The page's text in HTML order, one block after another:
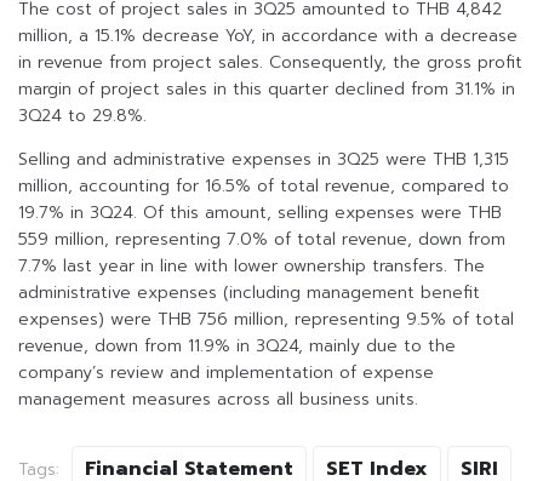
The cost of project sales in 3Q25 amounted to THB 4,842
million, a 15.1% decrease YoY, in accordance with a decrease
in revenue from project sales. Consequently, the gross profit
margin of project sales in this quarter declined from 31.1% in
3Q24 to 29.8%.
Selling and administrative expenses in 3Q25 were THB 1,315
million, accounting for 16.5% of total revenue, compared to
19.7% in 3Q24. Of this amount, selling expenses were THB
559 million, representing 7.0% of total revenue, down from
7.7% last year in line with lower ownership transfers. The
administrative expenses (including management benefit
expenses) were THB 756 million, representing 9.5% of total
revenue, down from 11.9% in 3Q24, mainly due to the
company’s review and implementation of expense
management measures across all business units.
Tags: Financial Statement SET Index
SIRI